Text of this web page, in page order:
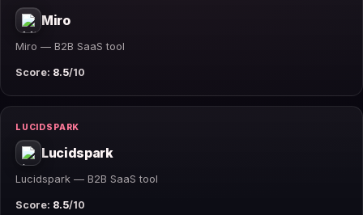
Miro
Miro — B2B SaaS tool
Score: 8.5/10
LUCIDSPARK
Lucidspark
Lucidspark — B2B SaaS tool
Score: 8.5/10